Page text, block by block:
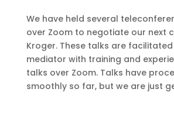
We have held several
over Zoom to negotiate our next
Kroger. These talks are
mediator with training and
talks over Zoom. Talks have
smoothly so far, but we are just